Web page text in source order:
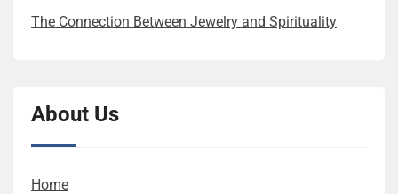
The Connection Between Jewelry and Spirituality
About Us
Home